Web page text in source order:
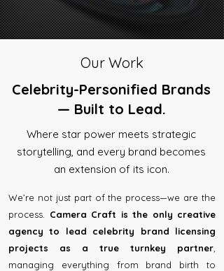
Our Work
Celebrity-Personified Brands
— Built to Lead.
Where star power meets strategic
storytelling, and every brand becomes
an extension of its icon.
We’re not just part of the process—we are the
process. Camera Craft is the only creative
agency to lead celebrity brand licensing
projects as a true turnkey partner
managing everything from brand birth to